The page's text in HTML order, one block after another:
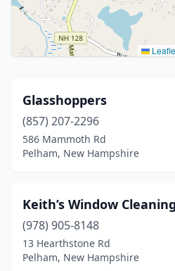
Glasshoppers
(857) 207-2296
586 Mammoth Rd
Pelham, New Hampshire
Keith’s Window Cleaning
(978) 905-8148
13 Hearthstone Rd
Pelham, New Hampshire